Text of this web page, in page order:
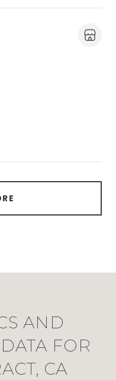
AND
FOR
CA